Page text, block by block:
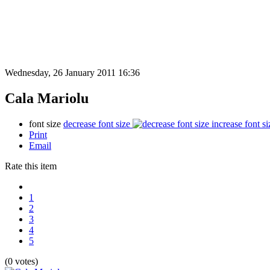
Wednesday, 26 January 2011 16:36
Cala Mariolu
font size decrease font size
increase font
Print
Email
Rate this item
1
2
3
4
5
(0 votes)